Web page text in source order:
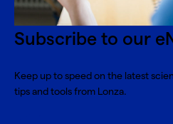
Subscribe to our
Keep up to speed on the latest
tips and tools from Lonza.